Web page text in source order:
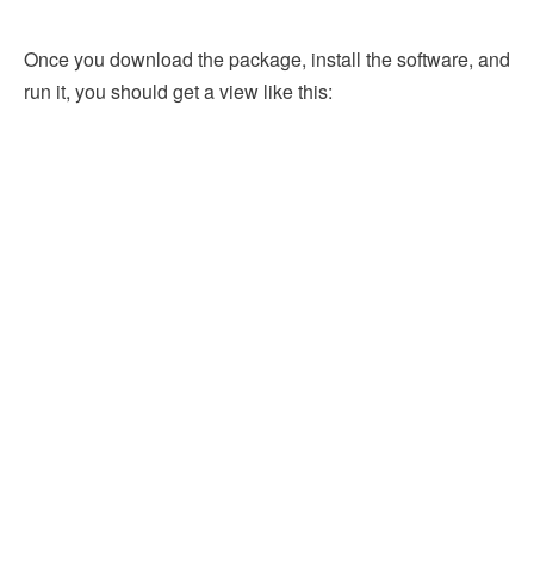
Once you download the package, install the software, and
run it, you should get a view like this: